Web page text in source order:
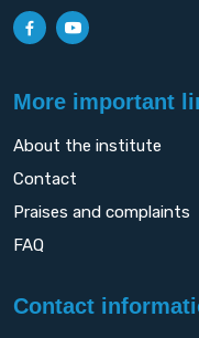
More important
About the institute
Contact
Praises and complaints
FAQ
Contact